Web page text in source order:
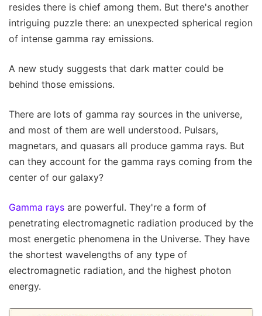
resides there is chief among them. But there's another
intriguing puzzle there: an unexpected spherical region
of intense gamma ray emissions.
A new study suggests that dark matter could be
behind those emissions.
There are lots of gamma ray sources in the universe,
and most of them are well understood. Pulsars,
magnetars, and quasars all produce gamma rays. But
can they account for the gamma rays coming from the
center of our galaxy?
Gamma rays are powerful. They're a form of
penetrating electromagnetic radiation produced by the
most energetic phenomena in the Universe. They have
the shortest wavelengths of any type of
electromagnetic radiation, and the highest photon
energy.